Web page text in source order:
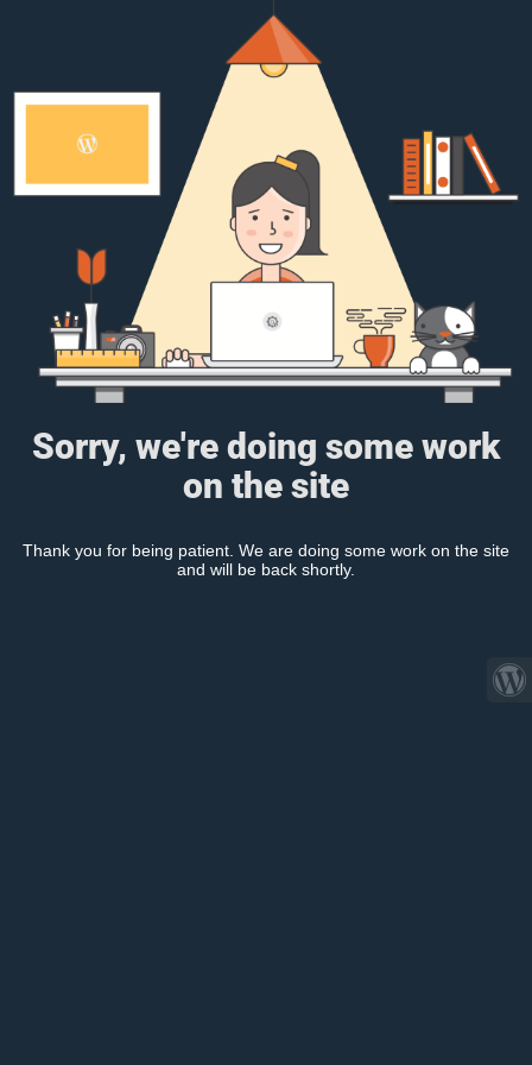
Sorry, we're doing some work
on the site
Thank you for being patient. We are doing some work on the site
and will be back shortly.